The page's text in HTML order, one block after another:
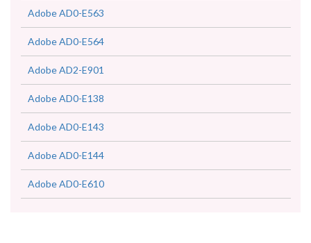
Adobe AD0-E563
Adobe AD0-E564
Adobe AD2-E901
Adobe AD0-E138
Adobe AD0-E143
Adobe AD0-E144
Adobe AD0-E610